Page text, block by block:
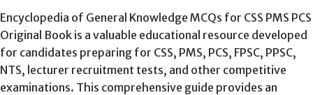
Encyclopedia of General Knowledge MCQs for CSS PMS PCS
Original Book is a valuable educational resource developed
for candidates preparing for CSS, PMS, PCS, FPSC, PPSC,
NTS, lecturer recruitment tests, and other competitive
examinations. This comprehensive guide provides an